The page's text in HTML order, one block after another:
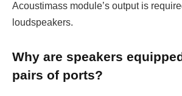
Acoustimass module’s output is
loudspeakers.
Why are speakers
pairs of ports?